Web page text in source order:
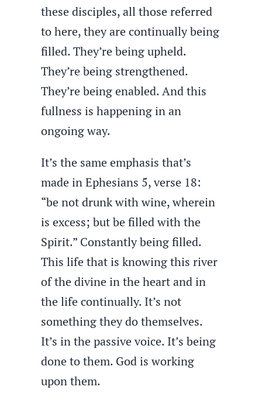
these disciples, all those referred
to here, they are continually being
filled. They’re being upheld.
They’re being strengthened.
They’re being enabled. And this
fullness is happening in an
ongoing way.
It’s the same emphasis that’s
made in Ephesians 5, verse 18:
“be not drunk with wine, wherein
is excess; but be filled with the
Spirit.” Constantly being filled.
This life that is knowing this river
of the divine in the heart and in
the life continually. It’s not
something they do themselves.
It’s in the passive voice. It’s being
done to them. God is working
upon them.